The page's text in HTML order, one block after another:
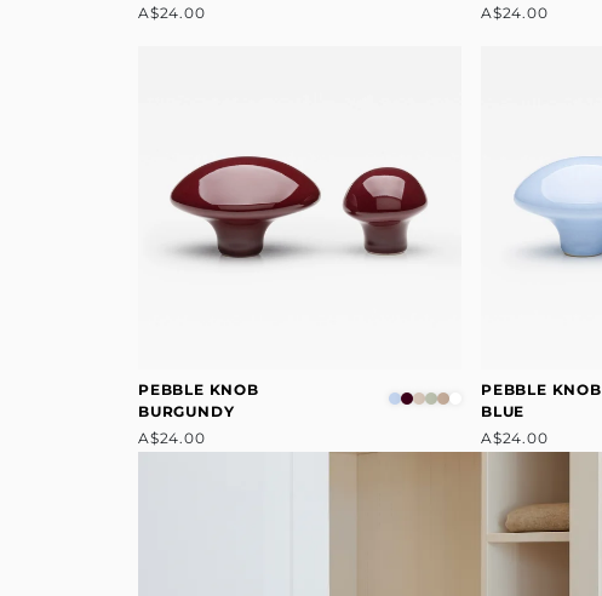
A$24.00
A$24.00
PEBBLE KNOB
BURGUNDY
A$24.00
PEBBLE KNOB
BLUE
A$24.00